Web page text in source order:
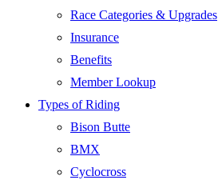
Race Categories & Upgrades
Insurance
Benefits
Member Lookup
Types of Riding
Bison Butte
BMX
Cyclocross